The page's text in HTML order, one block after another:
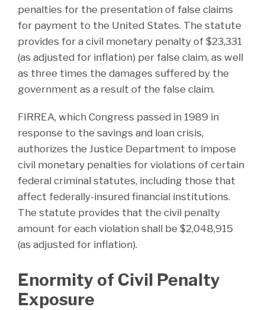
penalties for the presentation of false claims
for payment to the United States. The statute
provides for a civil monetary penalty of $23,331
(as adjusted for inflation) per false claim, as well
as three times the damages suffered by the
government as a result of the false claim.
FIRREA, which Congress passed in 1989 in
response to the savings and loan crisis,
authorizes the Justice Department to impose
civil monetary penalties for violations of certain
federal criminal statutes, including those that
affect federally-insured financial institutions.
The statute provides that the civil penalty
amount for each violation shall be $2,048,915
(as adjusted for inflation).
Enormity of Civil Penalty
Exposure